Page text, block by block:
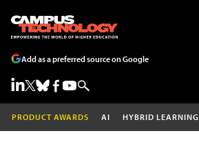
Add as a preferred source on Google
PRODUCT AWARDS AI HYBRID LEARNING